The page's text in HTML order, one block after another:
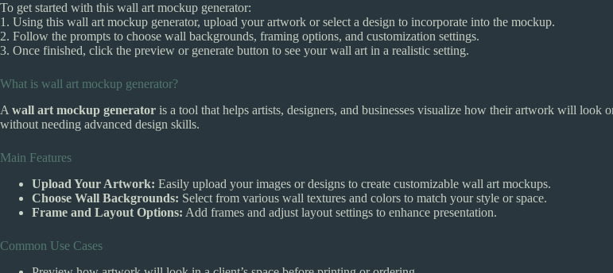
To get started with this wall art mockup generator:
1. Using this wall art mockup generator, upload your artwork or select a design to incorporate into the mockup.
2. Follow the prompts to choose wall backgrounds, framing options, and customization settings.
3. Once finished, click the preview or generate button to see your wall art in a realistic setting.
What is wall art mockup generator?
A wall art mockup generator is a tool that helps artists, designers, and businesses visualize how their artwork will look
without needing advanced design skills.
Main Features
Upload Your Artwork: Easily upload your images or designs to create customizable wall art mockups.
Choose Wall Backgrounds: Select from various wall textures and colors to match your style or space.
Frame and Layout Options: Add frames and adjust layout settings to enhance presentation.
Common Use Cases